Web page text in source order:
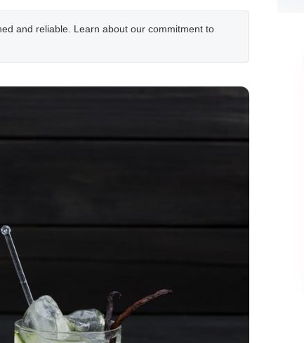
and reliable. Learn about our commitment to